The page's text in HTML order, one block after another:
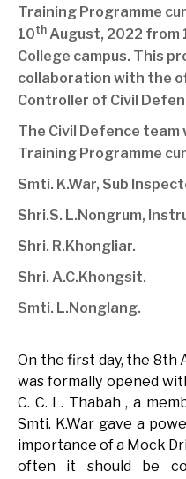
Training Programme
10th August, 2022 from
College campus. This
collaboration with the
Controller of Civil
The Civil Defence
Training Programme
Smti. K.War, Sub
Shri.S. L.Nongrum,
Shri. R.Khongliar.
Shri. A.C.Khongsit.
Smti. L.Nonglang.
On the first day, the 8th
was formally opened
C. C. L. Thabah , a
Smti. K.War gave a
importance of a Mock
often it should be